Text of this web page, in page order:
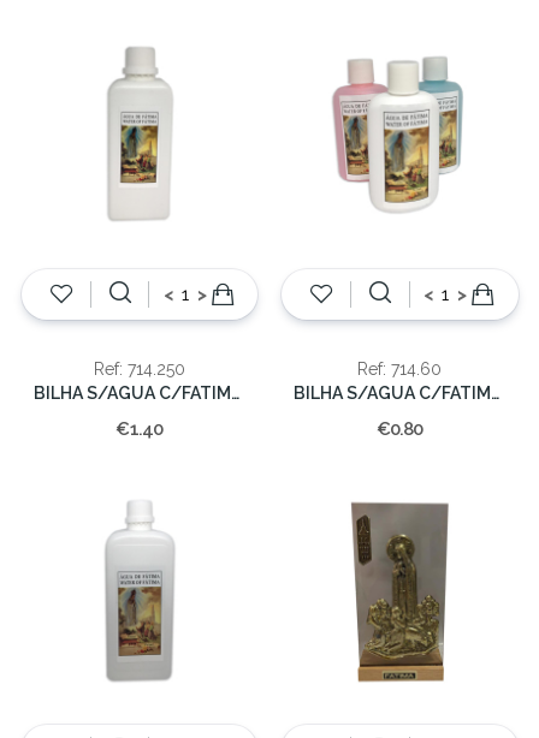
< >
Ref: 714.250
BILHA S/AGUA C/FATIMA 250CC.
€1.40
< >
Ref: 714.60
BILHA S/AGUA C/FATIMA 60CC.
€0.80